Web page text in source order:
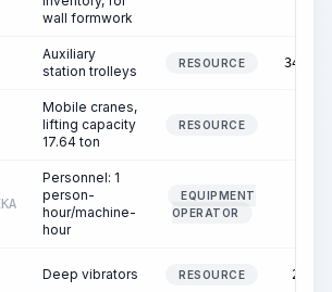
wall formwork
Auxiliary
station trolleys
RESOURCE 349.43
Mobile cranes,
lifting capacity
17.64 ton
RESOURCE
Personnel: 1
person-
hour/machine-
hour
EQUIPMENT
OPERATOR
Deep vibrators RESOURCE 26.61